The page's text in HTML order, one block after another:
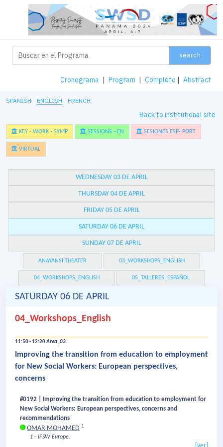
search
Cronograma | Program | Completo | Abstract
SPANISH ENGLISH FRENCH
Back to institutional site
KEY - WORK - SYMP SESSIONS - EN SESIONES ESP- PORT
VIRTUAL
WEDNESDAY 03 DE APRIL
THURSDAY 04 DE APRIL
FRIDAY 05 DE APRIL
SATURDAY 06 DE APRIL
SUNDAY 07 DE APRIL
ANAYANSI THEATER 03_WORKSHOPS_ENGLISH
04_WORKSHOPS_ENGLISH 05_TALLERES_ESPAÑOL
SATURDAY 06 DE APRIL
04_Workshops_English
11:50 - 12:20Area_03
Improving the transition from education to employment
for New Social Workers: European perspectives,
concerns
#0192 | Improving the transition from education to employment for
New Social Workers: European perspectives, concerns and
recommendations
OMAR MOHAMED 1
1 - IFSW Europe.